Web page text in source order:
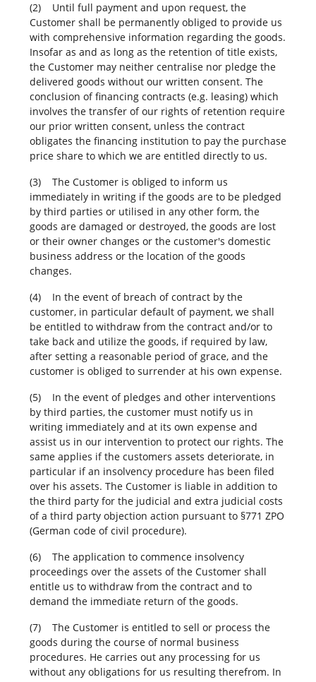
(2) Until full payment and upon request, the
Customer shall be permanently obliged to provide us
with comprehensive information regarding the goods.
Insofar as and as long as the retention of title exists,
the Customer may neither centralise nor pledge the
delivered goods without our written consent. The
conclusion of financing contracts (e.g. leasing) which
involves the transfer of our rights of retention require
our prior written consent, unless the contract
obligates the financing institution to pay the purchase
price share to which we are entitled directly to us.
(3) The Customer is obliged to inform us
immediately in writing if the goods are to be pledged
by third parties or utilised in any other form, the
goods are damaged or destroyed, the goods are lost
or their owner changes or the customer's domestic
business address or the location of the goods
changes.
(4) In the event of breach of contract by the
customer, in particular default of payment, we shall
be entitled to withdraw from the contract and/or to
take back and utilize the goods, if required by law,
after setting a reasonable period of grace, and the
customer is obliged to surrender at his own expense.
(5) In the event of pledges and other interventions
by third parties, the customer must notify us in
writing immediately and at its own expense and
assist us in our intervention to protect our rights. The
same applies if the customers assets deteriorate, in
particular if an insolvency procedure has been filed
over his assets. The Customer is liable in addition to
the third party for the judicial and extra judicial costs
of a third party objection action pursuant to §771 ZPO
(German code of civil procedure).
(6) The application to commence insolvency
proceedings over the assets of the Customer shall
entitle us to withdraw from the contract and to
demand the immediate return of the goods.
(7) The Customer is entitled to sell or process the
goods during the course of normal business
procedures. He carries out any processing for us
without any obligations for us resulting therefrom. In